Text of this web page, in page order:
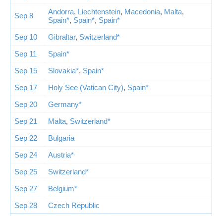
Sep 8 Andorra, Liechtenstein, Macedonia, Malta,
Spain*, Spain*, Spain*
Sep 10
Gibraltar, Switzerland*
Sep 11
Spain*
Sep 15
Slovakia*, Spain*
Sep 17
Holy See (Vatican City), Spain*
Sep 20
Germany*
Sep 21
Malta, Switzerland*
Sep 22
Bulgaria
Sep 24
Austria*
Sep 25
Switzerland*
Sep 27
Belgium*
Sep 28
Czech Republic